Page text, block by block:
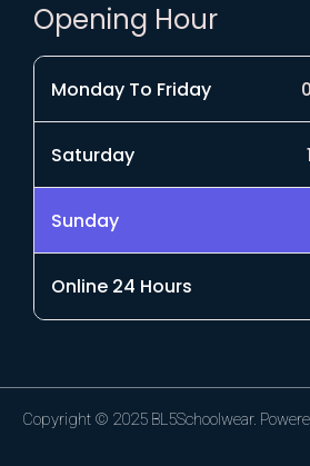
Opening Hour
Monday To Friday
Saturday
Sunday
Online 24 Hours
Copyright © 2025 BL5Schoolwear.